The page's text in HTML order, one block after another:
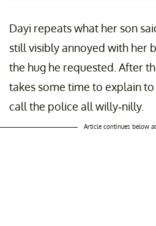
Dayi repeats what her son
still visibly annoyed with her
the hug he requested. After
takes some time to explain to
call the police all willy-nilly.
Article continues below